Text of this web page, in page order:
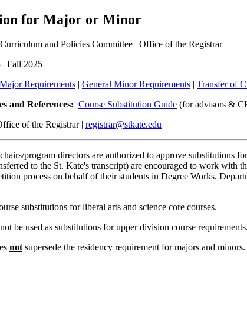
for Major or Minor
and Policies Committee | Office of the Registrar
| Fall 2025
Requirements | General Minor Requirements | Transfer of
and References: Course Substitution Guide (for advisors &
of the Registrar | registrar@stkate.edu
program directors are authorized to approve substitutions
to the St. Kate's transcript) are encouraged to work
process on behalf of their students in Degree Works.
substitutions for liberal arts and science core courses.
be used as substitutions for upper division course requirements.
notsupersede the residency requirement for majors and minors.